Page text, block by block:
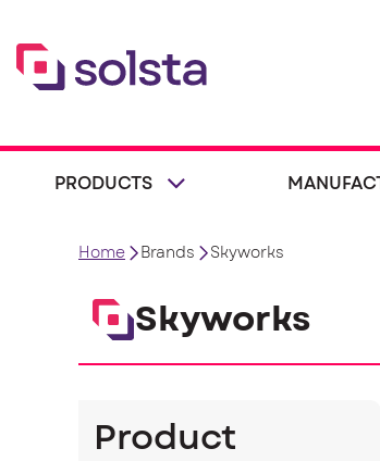
PRODUCTS
Home Brands Skyworks
Skyworks
Product